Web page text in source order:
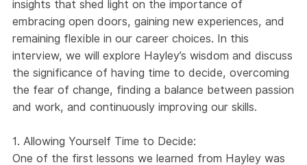
insights that shed light on the importance of
embracing open doors, gaining new experiences, and
remaining flexible in our career choices. In this
interview, we will explore Hayley’s wisdom and discuss
the significance of having time to decide, overcoming
the fear of change, finding a balance between passion
and work, and continuously improving our skills.
1. Allowing Yourself Time to Decide:
One of the first lessons we learned from Hayley was